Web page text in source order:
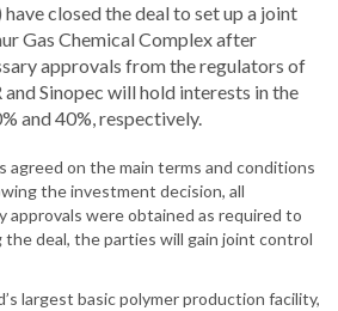
closed the deal to set up a joint
Gas Chemical Complex after
approvals from the regulators of
Sinopec will hold interests in the
and 40%, respectively.
agreed on the main terms and conditions
the investment decision, all
approvals were obtained as required to
the deal, the parties will gain joint control
largest basic polymer production facility,